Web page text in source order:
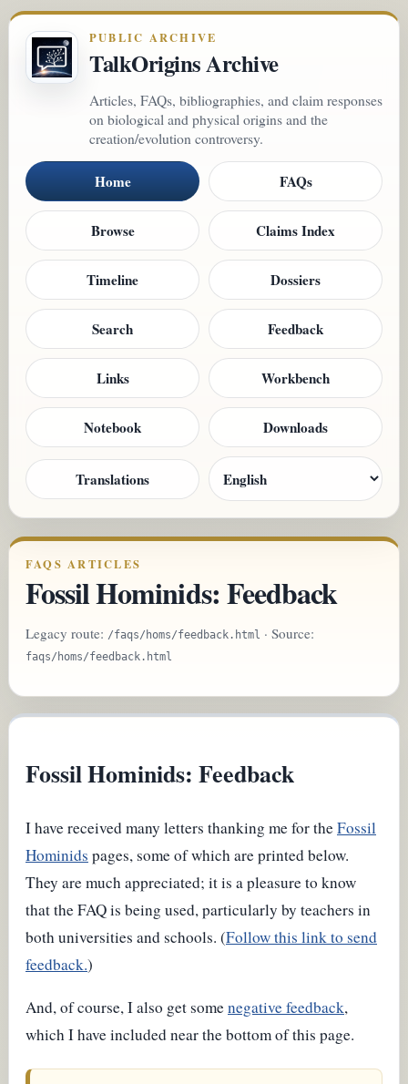
PUBLIC ARCHIVE
TalkOrigins Archive
Articles, FAQs, bibliographies, and claim responses
on biological and physical origins and the
creation/evolution controversy.
Home FAQs
Browse Claims Index
Timeline Dossiers
Search Feedback
Links Workbench
Notebook Downloads
Translations
FAQS ARTICLES
Fossil Hominids: Feedback
Legacy route: /faqs/homs/feedback.html · Source:
faqs/homs/feedback.html
Fossil Hominids: Feedback
I have received many letters thanking me for theFossil
Hominids pages, some of which are printed below.
They are much appreciated; it is a pleasure to know
that the FAQ is being used, particularly by teachers in
both universities and schools. (Follow this link to send
feedback.)
And, of course, I also get somenegative feedback,
which I have included near the bottom of this page.